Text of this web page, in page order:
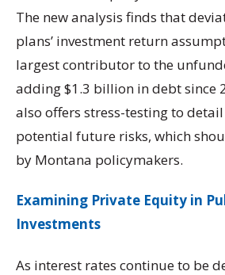
The new analysis finds that
plans’ investment return
largest contributor to the
adding $1.3 billion in debt since
also offers stress-testing to detail
potential future risks, which
by Montana policymakers.
Examining Private Equity in
Investments
As interest rates continue to be